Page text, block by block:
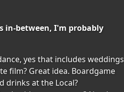
in-between, I'm probably
yes that includes weddings
film? Great idea. Boardgame
drinks at the Local?